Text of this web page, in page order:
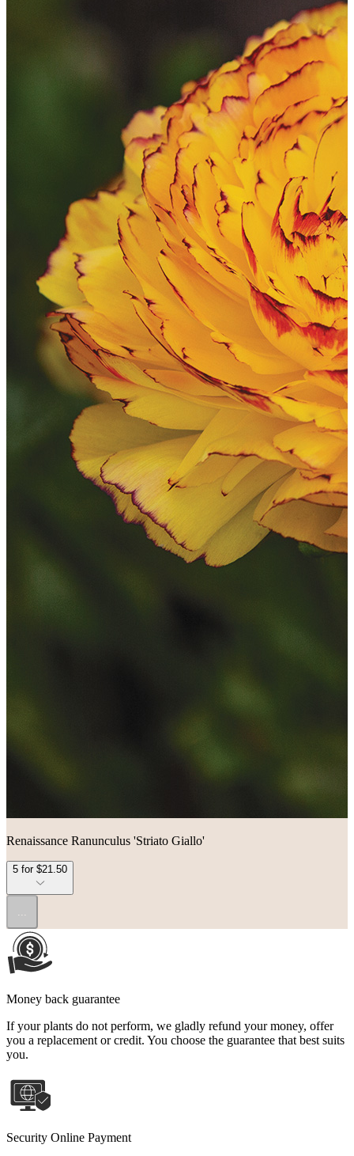
Renaissance Ranunculus 'Striato Giallo'
5 for $21.50
Money back guarantee
If your plants do not perform, we gladly refund your money, offer
you a replacement or credit. You choose the guarantee that best suits
you.
Security Online Payment